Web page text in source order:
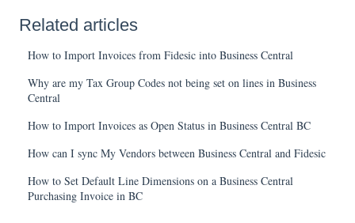
Related articles
How to Import Invoices from Fidesic into Business Central
Why are my Tax Group Codes not being set on lines in Business
Central
How to Import Invoices as Open Status in Business Central BC
How can I sync My Vendors between Business Central and Fidesic
How to Set Default Line Dimensions on a Business Central
Purchasing Invoice in BC